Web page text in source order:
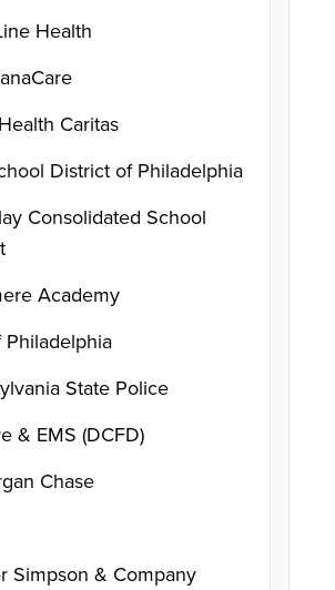
Health
Caritas
District of Philadelphia
Consolidated School
Academy
Philadelphia
State Police
& EMS (DCFD)
Chase
Simpson & Company